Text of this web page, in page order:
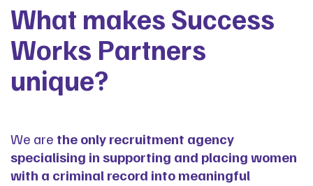
What makes Success
Works Partners
unique?
We are the only recruitment agency
specialising in supporting and placing women
with a criminal record into meaningful